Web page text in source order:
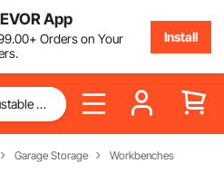
App
.00+ Orders on Your
Install
Garage Storage Workbenches